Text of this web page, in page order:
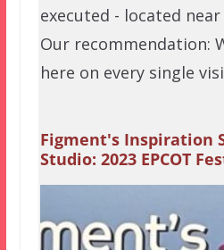
executed - located
Our recommendation:
here on every single
Figment's Inspiration
Studio: 2023 EPCOT